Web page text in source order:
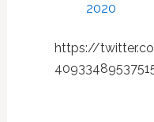
2020
https://